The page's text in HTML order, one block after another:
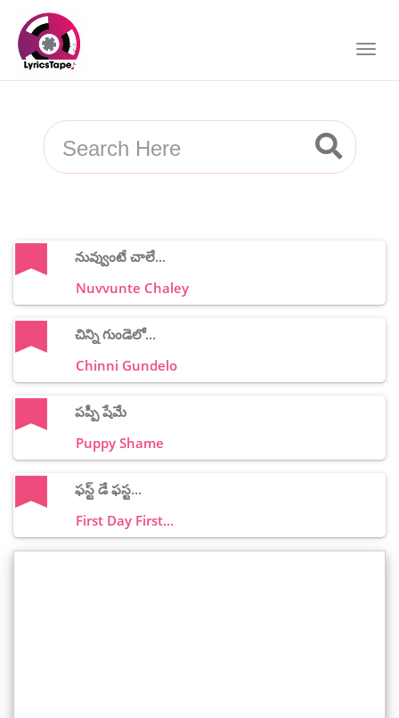
నువ్వుంటే చాలే...
Nuvvunte Chaley
చిన్ని గుండెలో...
Chinni Gundelo
పప్పీ షేమే
Puppy Shame
ఫస్ట్ డే ఫస్ట...
First Day First...